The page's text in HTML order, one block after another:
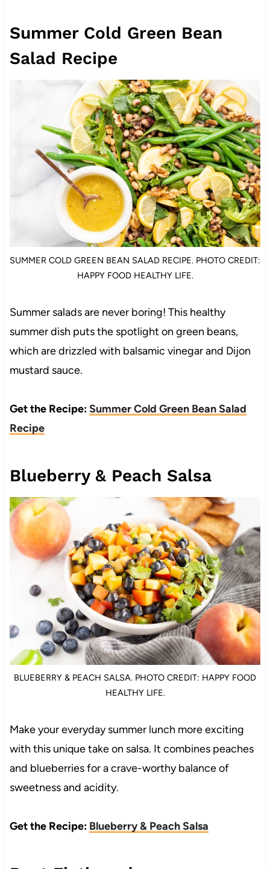
Summer Cold Green Bean
Salad Recipe
SUMMER COLD GREEN BEAN SALAD RECIPE. PHOTO CREDIT:
HAPPY FOOD HEALTHY LIFE.
Summer salads are never boring! This healthy
summer dish puts the spotlight on green beans,
which are drizzled with balsamic vinegar and Dijon
mustard sauce.
Get the Recipe:Summer Cold Green Bean Salad
Recipe
Blueberry & Peach Salsa
BLUEBERRY & PEACH SALSA. PHOTO CREDIT: HAPPY FOOD
HEALTHY LIFE.
Make your everyday summer lunch more exciting
with this unique take on salsa. It combines peaches
and blueberries for a crave-worthy balance of
sweetness and acidity.
Get the Recipe: Blueberry & Peach Salsa